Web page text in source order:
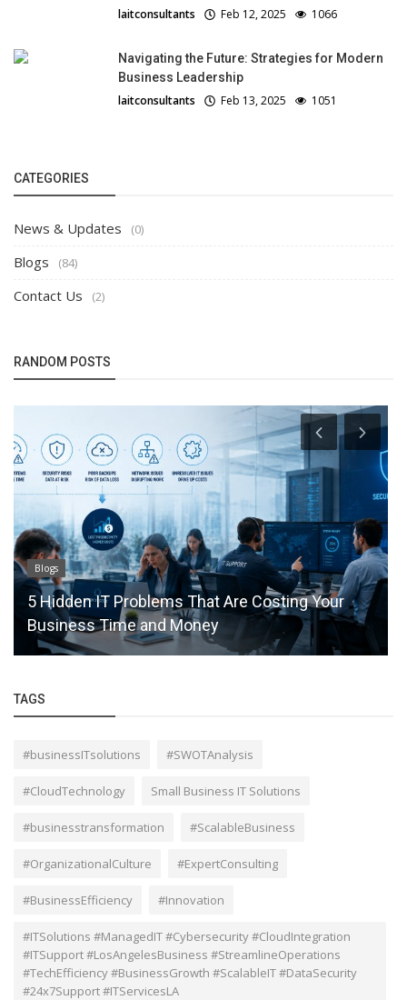
laitconsultants Feb 12, 2025 1066
Navigating the Future: Strategies for Modern
Business Leadership
laitconsultants Feb 13, 2025 1051
CATEGORIES
News & Updates (0)
Blogs (84)
Contact Us (2)
RANDOM POSTS
That Are Costing Your
Money
Blogs
How Local to Cloud
Efficiency
TAGS
#businessITsolutions #SWOTAnalysis
#CloudTechnology Small Business IT Solutions
#businesstransformation #ScalableBusiness
#OrganizationalCulture #ExpertConsulting
#BusinessEfficiency #Innovation
#ITSolutions #ManagedIT #Cybersecurity #CloudIntegration
#ITSupport #LosAngelesBusiness #StreamlineOperations
#TechEfficiency #BusinessGrowth #ScalableIT #DataSecurity
#24x7Support #ITServicesLA